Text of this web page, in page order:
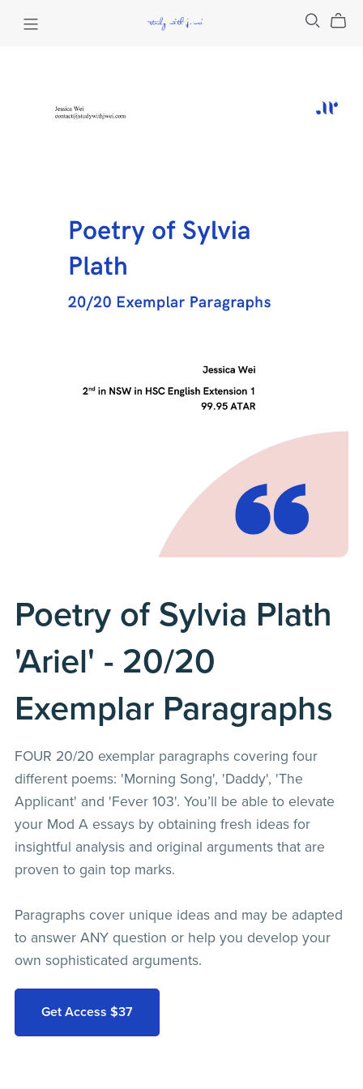
Poetry of Sylvia Plath
'Ariel' - 20/20
Exemplar Paragraphs
FOUR 20/20 exemplar paragraphs covering four
different poems: 'Morning Song', 'Daddy', 'The
Applicant' and 'Fever 103'. You’ll be able to elevate
your Mod A essays by obtaining fresh ideas for
insightful analysis and original arguments that are
proven to gain top marks.
Paragraphs cover unique ideas and may be adapted
to answer ANY question or help you develop your
own sophisticated arguments.
Get Access $37